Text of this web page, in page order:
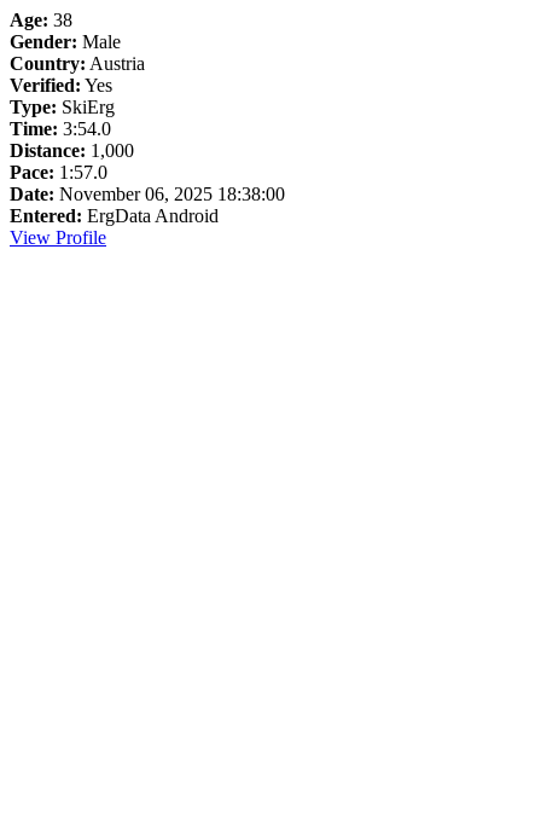
Age: 38
Gender: Male
Country: Austria
Verified: Yes
Type: SkiErg
Time: 3:54.0
Distance: 1,000
Pace: 1:57.0
Date: November 06, 2025 18:38:00
Entered: ErgData Android
View Profile